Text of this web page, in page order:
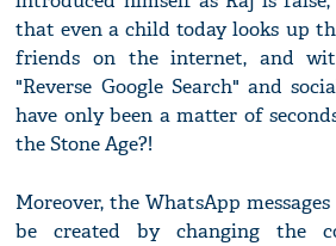
that even a child today looks up
friends on the internet, and
"Reverse Google Search" and
have only been a matter of
the Stone Age?!
Moreover, the WhatsApp
be created by changing the